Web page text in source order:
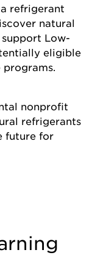
refrigerant
natural
Low-
eligible
nonprofit
refrigerants
future for